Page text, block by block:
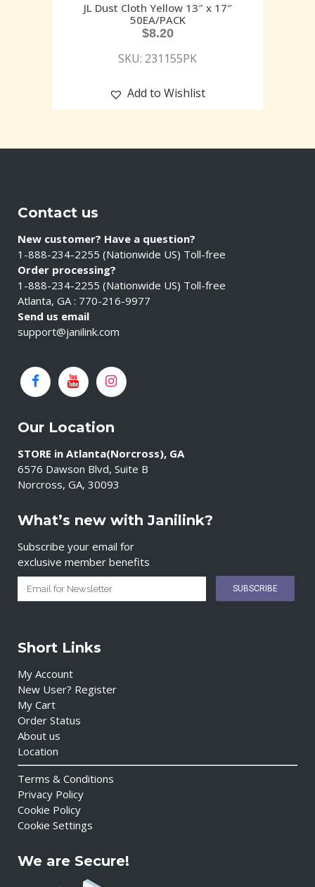
JL Dust Cloth Yellow 13″ x 17″
50EA/PACK
$8.20
SKU: 231155PK
Add to Wishlist
Contact us
New customer? Have a question?
1-888-234-2255 (Nationwide US) Toll-free
Order processing?
1-888-234-2255 (Nationwide US) Toll-free
Atlanta, GA : 770-216-9977
Send us email
support@janilink.com
Our Location
STORE in Atlanta(Norcross), GA
6576 Dawson Blvd, Suite B
Norcross, GA, 30093
What’s new with Janilink?
Subscribe your email for
exclusive member benefits
Short Links
My Account
New User? Register
My Cart
Order Status
About us
Location
Terms & Conditions
Privacy Policy
Cookie Policy
Cookie Settings
We are Secure!